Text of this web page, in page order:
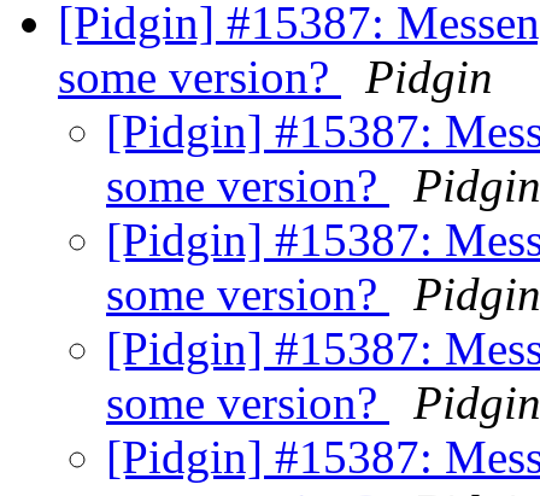
[Pidgin] #15387:
some version?
Pidgin
[Pidgin] #15387:
some version?
Pidgin
[Pidgin] #15387:
some version?
Pidgin
[Pidgin] #15387:
some version?
Pidgin
[Pidgin] #15387: